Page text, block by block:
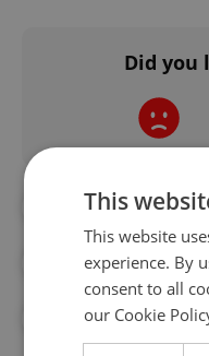
Did you
#CZECH POLICE
#HAMAS
#TERRORISM
This
This website
experience. By
consent to all
our Cookie